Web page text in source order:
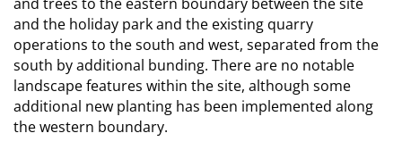
and the holiday park and the existing quarry
operations to the south and west, separated from the
south by additional bunding. There are no notable
landscape features within the site, although some
additional new planting has been implemented along
the western boundary.